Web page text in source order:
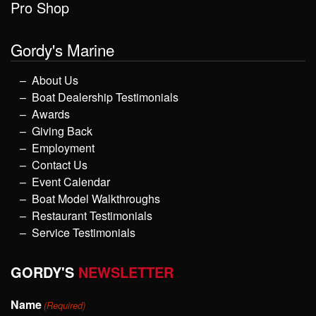
Pro Shop
Gordy's Marine
About Us
Boat Dealership Testimonials
Awards
Giving Back
Employment
Contact Us
Event Calendar
Boat Model Walkthroughs
Restaurant Testimonials
Service Testimonials
GORDY'S NEWSLETTER
Name(Required)